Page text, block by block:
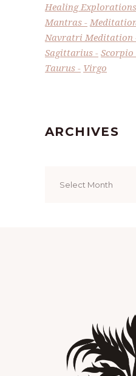
Healing Explorations
Mantras
Navratri Meditation
Sagittarius
Scorpio
Taurus
Virgo
ARCHIVES